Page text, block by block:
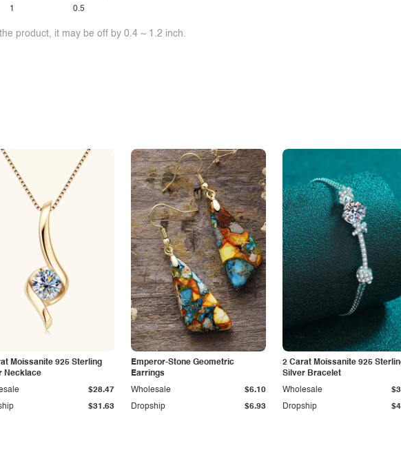
1 0.5
product, it may be off by 0.4 ~ 1.2 inch.
Moissanite 925 Sterling
Necklace
$31.63
$28.47
Emperor-Stone Geometric
Earrings
Dropship $6.93
Wholesale $6.10
2 Carat Moissanite 925
Silver Bracelet
Dropship
Wholesale